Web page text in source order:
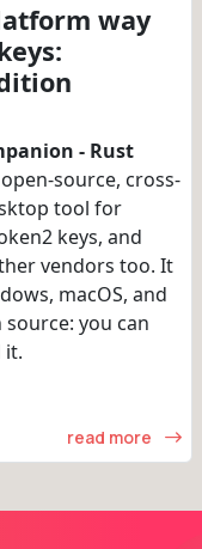
way
- Rust
source, cross-
tool for
keys, and
vendors too. It
macOS, and
you can
it.
read more